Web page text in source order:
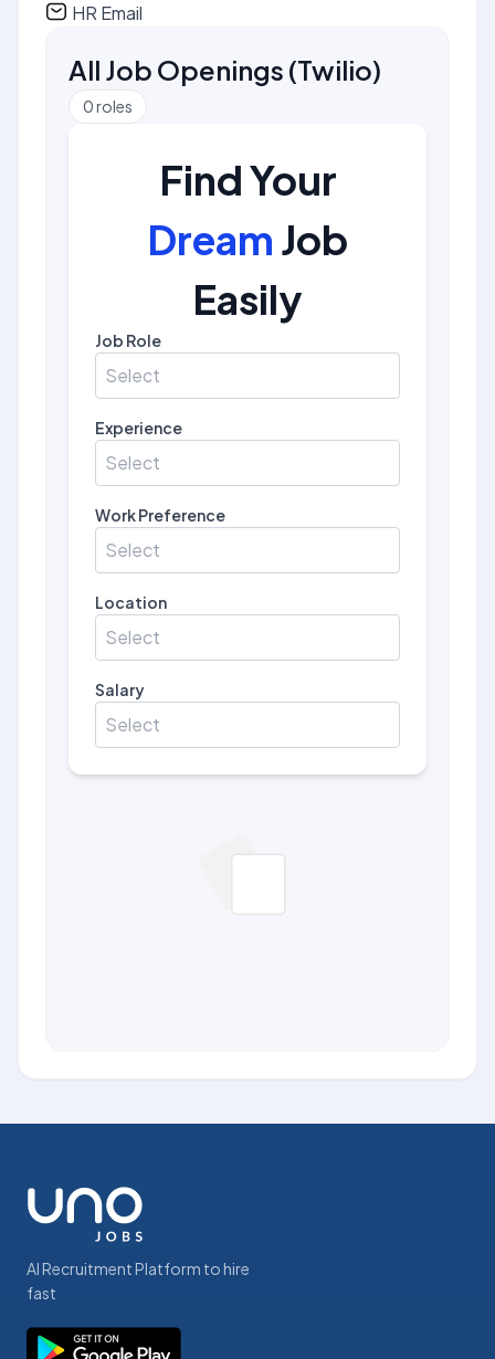
HR Email
All Job Openings (Twilio)
0roles
Find Your
Dream Job
Easily
Job Role
Select
Experience
Select
Work Preference
Select
Location
Select
Salary
Select
AI Recruitment Platform to hire
fast